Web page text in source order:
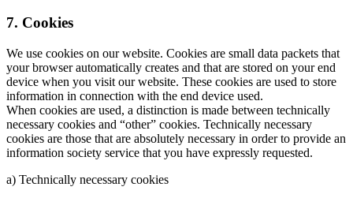
7. Cookies
We use cookies on our website. Cookies are small data packets that
your browser automatically creates and that are stored on your end
device when you visit our website. These cookies are used to store
information in connection with the end device used.
When cookies are used, a distinction is made between technically
necessary cookies and “other” cookies. Technically necessary
cookies are those that are absolutely necessary in order to provide an
information society service that you have expressly requested.
a) Technically necessary cookies